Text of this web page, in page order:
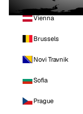
Vienna
Brussels
Novi Travnik
Sofia
Prague